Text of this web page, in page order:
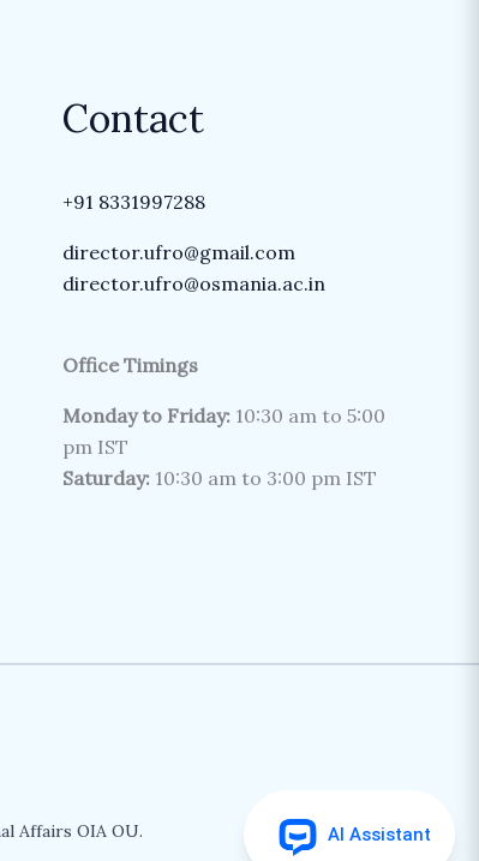
Contact
+91 8331997288
director.ufro@gmail.com
director.ufro@osmania.ac.in
Office Timings
Monday to Friday: 10:30 am to 5:00
pm IST
Saturday: 10:30 am to 3:00 pm IST
Affairs OIA OU. AI Assistant